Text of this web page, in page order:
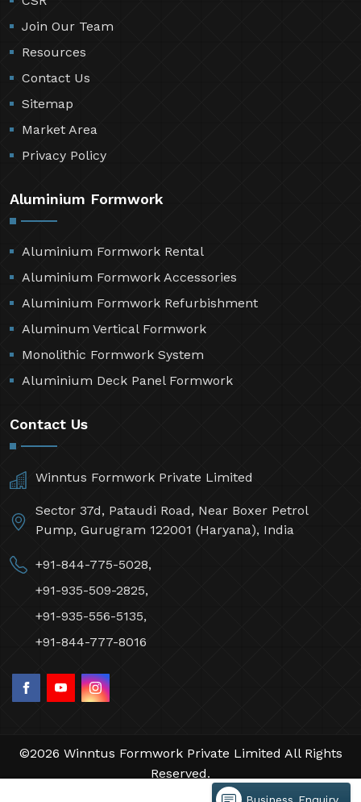
Join Our Team
Resources
Contact Us
Sitemap
Market Area
Privacy Policy
Aluminium Formwork
Aluminium Formwork Rental
Aluminium Formwork Accessories
Aluminium Formwork Refurbishment
Aluminum Vertical Formwork
Monolithic Formwork System
Aluminium Deck Panel Formwork
Contact Us
Winntus Formwork Private Limited
Sector 37d, Pataudi Road, Near Boxer Petrol
Pump, Gurugram 122001 (Haryana), India
+91-844-775-5028,
+91-935-509-2825,
+91-935-556-5135,
+91-844-777-8016
©2026 Winntus Formwork Private Limited All Rights
Reserved.
by Webpulse -Web Designing,